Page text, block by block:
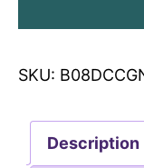
SKU:
Description